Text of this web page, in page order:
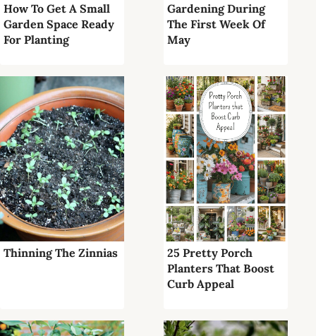
How To Get A Small
Garden Space Ready
For Planting
Gardening During
The First Week Of
May
Thinning The Zinnias
25 Pretty Porch
Planters That Boost
Curb Appeal